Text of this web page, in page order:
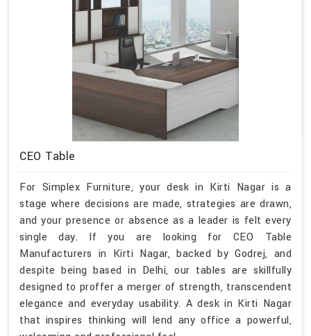
CEO Table
For Simplex Furniture, your desk in Kirti Nagar is a
stage where decisions are made, strategies are drawn,
and your presence or absence as a leader is felt every
single day. If you are looking for CEO Table
Manufacturers in Kirti Nagar, backed by Godrej, and
despite being based in Delhi, our tables are skillfully
designed to proffer a merger of strength, transcendent
elegance and everyday usability. A desk in Kirti Nagar
that inspires thinking will lend any office a powerful,